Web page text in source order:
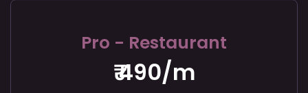
Pro - Restaurant
₹ 490/m